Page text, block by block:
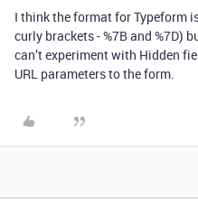
I think the format for Typeform
curly brackets - %7B and %7D)
can’t experiment with Hidden
URL parameters to the form.